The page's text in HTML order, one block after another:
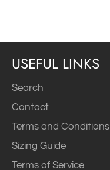
USEFUL LINKS
Search
Contact
Terms and Conditions
Sizing Guide
Terms of Service